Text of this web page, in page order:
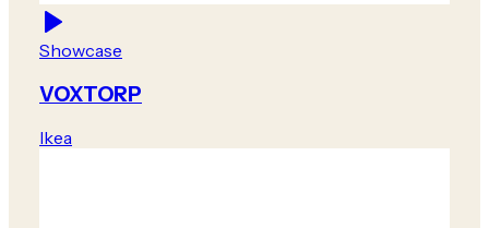
Showcase
VOXTORP
Ikea